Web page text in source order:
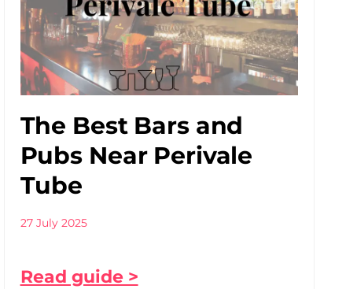
The Best Bars and
Pubs Near Perivale
Tube
27 July 2025
Read guide >